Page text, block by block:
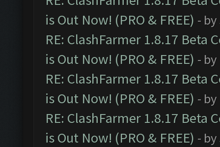
is Out Now! (PRO & FREE) - by
RE: ClashFarmer 1.8.17 Beta
is Out Now! (PRO & FREE) - by
RE: ClashFarmer 1.8.17 Beta
is Out Now! (PRO & FREE) - by
RE: ClashFarmer 1.8.17 Beta
is Out Now! (PRO & FREE) - by